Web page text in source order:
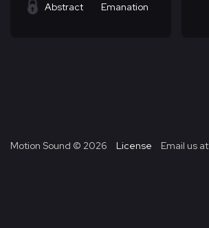
Abstract Emanation
Motion Sound © 2026 License Email us at